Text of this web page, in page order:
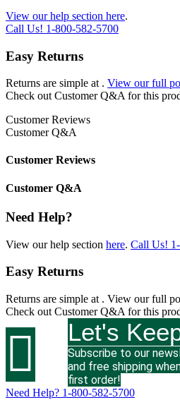
View our help section here.
Call Us! 1-800-582-5700
Easy Returns
Returns are simple at . View our full
Check out Customer Q&A for this
Customer Reviews
Customer Q&A
Customer Reviews
Customer Q&A
Need Help?
View our help section here. Call Us!
Easy Returns
Returns are simple at . View our full
Check out Customer Q&A for this
 Let's
Subscribe to our
and free shipping
first order!
Need Help? 1-800-582-5700